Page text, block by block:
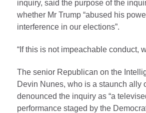
inquiry, said the purpose of the
whether Mr Trump “abused his
interference in our elections”.
“If this is not impeachable conduct,
The senior Republican on the
Devin Nunes, who is a staunch ally
denounced the inquiry as “a
performance staged by the